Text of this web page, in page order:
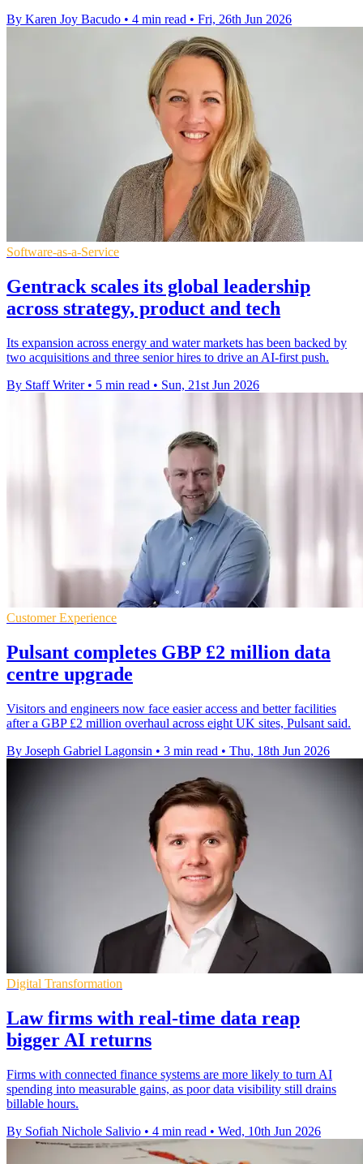
By Karen Joy Bacudo • 4 min read • Fri, 26th Jun 2026
Software-as-a-Service
Gentrack scales its global leadership
across strategy, product and tech
Its expansion across energy and water markets has been backed by
two acquisitions and three senior hires to drive an AI-first push.
By Staff Writer • 5 min read • Sun, 21st Jun 2026
Customer Experience
Pulsant completes GBP £2 million data
centre upgrade
Visitors and engineers now face easier access and better facilities
after a GBP £2 million overhaul across eight UK sites, Pulsant said.
By Joseph Gabriel Lagonsin • 3 min read • Thu, 18th Jun 2026
Digital Transformation
Law firms with real-time data reap
bigger AI returns
Firms with connected finance systems are more likely to turn AI
spending into measurable gains, as poor data visibility still drains
billable hours.
By Sofiah Nichole Salivio • 4 min read • Wed, 10th Jun 2026